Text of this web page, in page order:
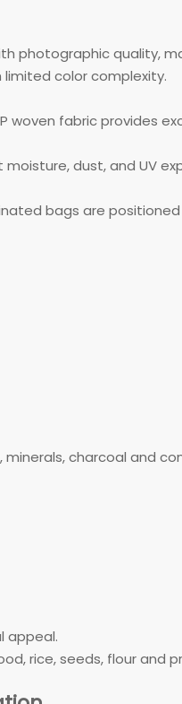
photographic quality,
limited color complexity.
fabric provides
dust, and UV
bags are
charcoal and
appeal.
rice, seeds, flour and